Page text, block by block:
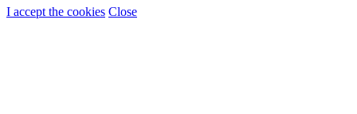
I accept the cookies Close